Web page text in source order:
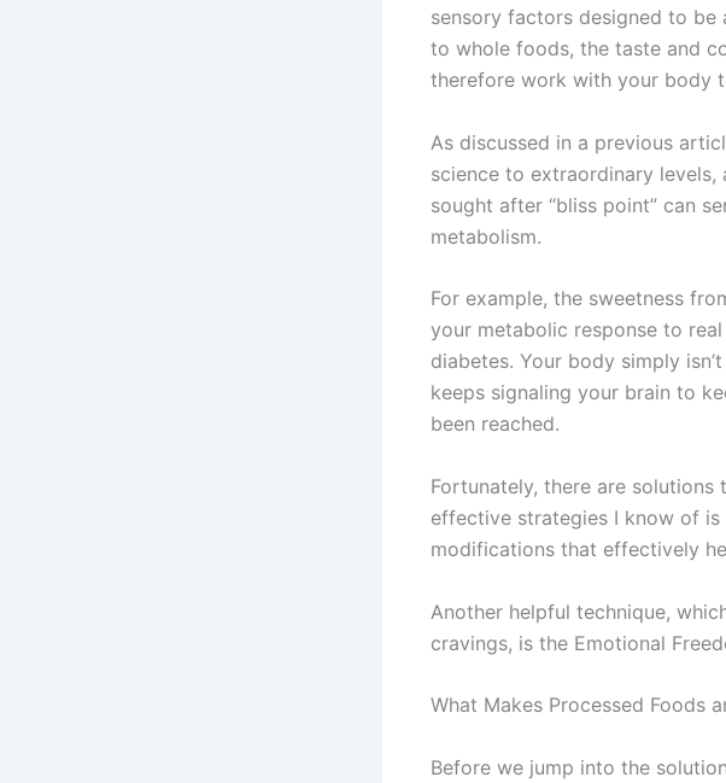
sensory factors designed to be
to whole foods, the taste and
therefore work with your body
As discussed in a previous
science to extraordinary
sought after “bliss point” can
metabolism.
For example, the sweetness
your metabolic response to
diabetes. Your body simply
keeps signaling your brain to
been reached.
Fortunately, there are
effective strategies I know of
modifications that effectively
Another helpful technique,
cravings, is the Emotional
What Makes Processed Foods
Before we jump into the